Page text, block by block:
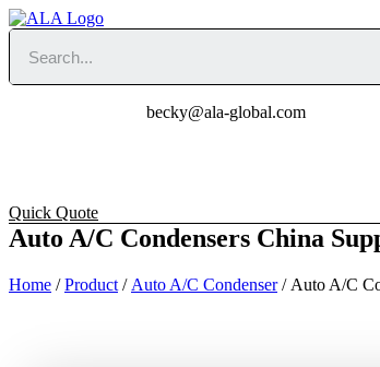
Skip
to
content
becky@ala-
Quick Quote
Auto A/C Condensers China
Home /Product / Auto A/C Condenser/ Auto A/C